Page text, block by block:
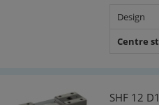
Design
Centre
SHF 12